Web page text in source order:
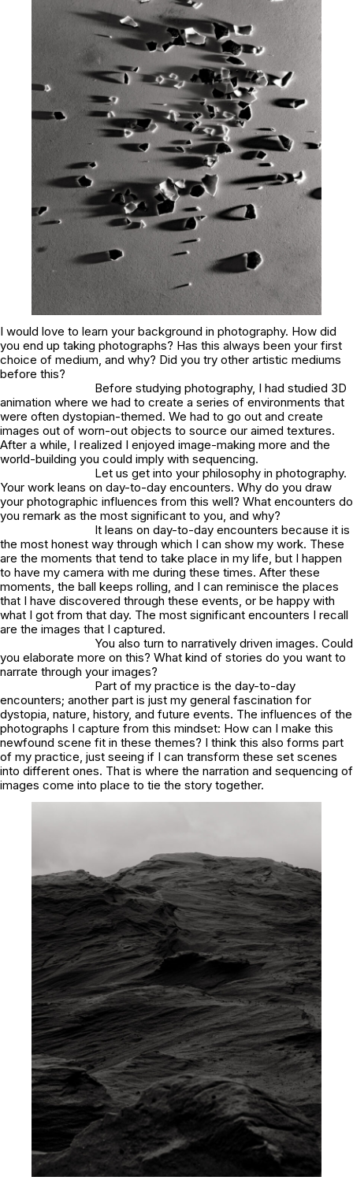
I would love to learn your background in photography. How did
you end up taking photographs? Has this always been your first
choice of medium, and why? Did you try other artistic mediums
before this?
Before studying photography, I had studied 3D
animation where we had to create a series of environments that
were often dystopian-themed. We had to go out and create
images out of worn-out objects to source our aimed textures.
After a while, I realized I enjoyed image-making more and the
world-building you could imply with sequencing.
Let us get into your philosophy in photography.
Your work leans on day-to-day encounters. Why do you draw
your photographic influences from this well? What encounters do
you remark as the most significant to you, and why?
It leans on day-to-day encounters because it is
the most honest way through which I can show my work. These
are the moments that tend to take place in my life, but I happen
to have my camera with me during these times. After these
moments, the ball keeps rolling, and I can reminisce the places
that I have discovered through these events, or be happy with
what I got from that day. The most significant encounters I recall
are the images that I captured.
You also turn to narratively driven images. Could
you elaborate more on this? What kind of stories do you want to
narrate through your images?
Part of my practice is the day-to-day
encounters; another part is just my general fascination for
dystopia, nature, history, and future events. The influences of the
photographs I capture from this mindset: How can I make this
newfound scene fit in these themes? I think this also forms part
of my practice, just seeing if I can transform these set scenes
into different ones. That is where the narration and sequencing of
images come into place to tie the story together.